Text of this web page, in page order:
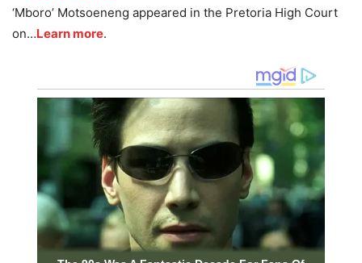
‘Mboro’ Motsoeneng appeared in the Pretoria High Court
on…Learn more.